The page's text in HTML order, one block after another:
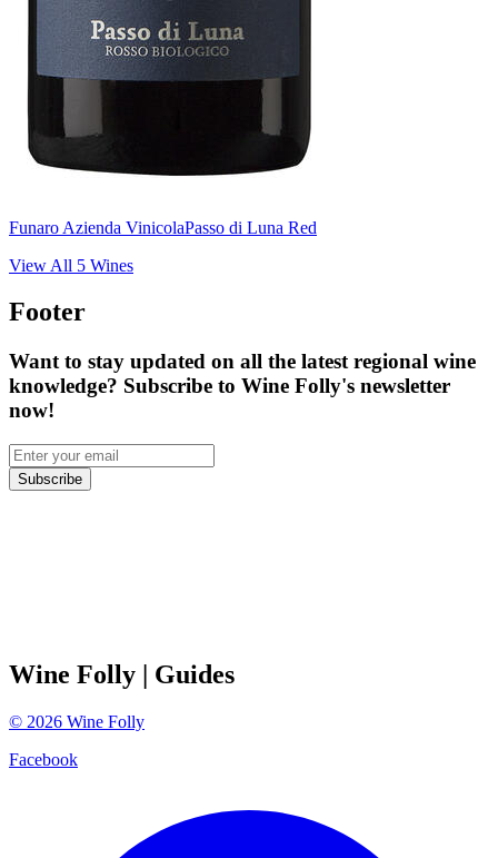
Funaro Azienda VinicolaPasso di Luna Red
View All 5 Wines
Footer
Want to stay updated on all the latest regional wine
knowledge? Subscribe to Wine Folly's newsletter
now!
Subscribe
Wine Folly | Guides
© 2026 Wine Folly
Facebook